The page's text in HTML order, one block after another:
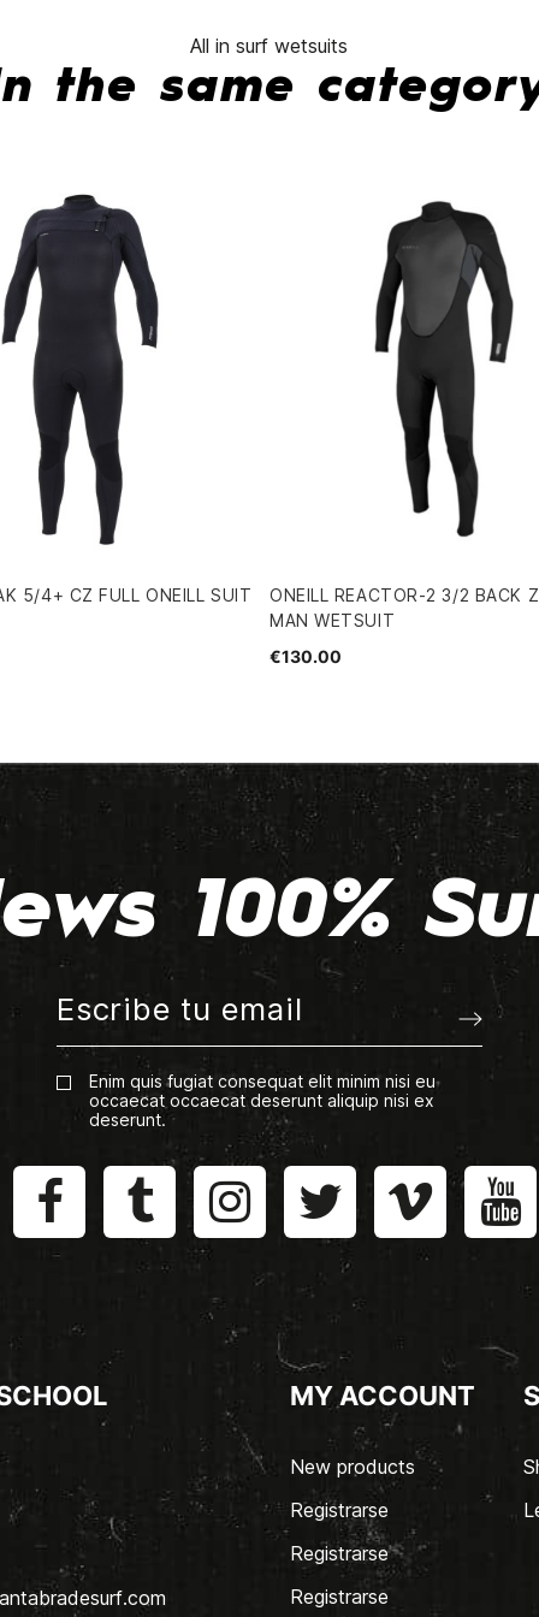
All in surf wetsuits
the same
5/4+ CZ FULL ONEILL SUIT
ONEILL REACTOR-2 3/2 BACK
MAN WETSUIT
€130.00
100%
Enim quis fugiat consequat elit minim nisi eu
occaecat occaecat deserunt aliquip nisi ex
deserunt.
MY ACCOUNT
New products
Registrarse
Registrarse
Registrarse